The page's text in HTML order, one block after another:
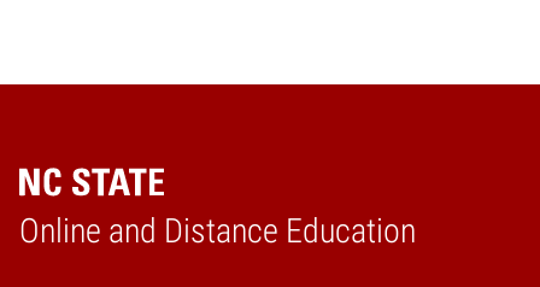
Online and Distance Education
Home